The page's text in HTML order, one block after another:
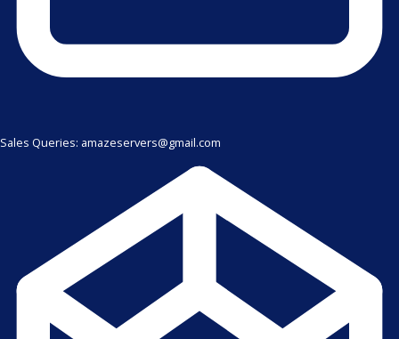
Sales Queries: amazeservers@gmail.com